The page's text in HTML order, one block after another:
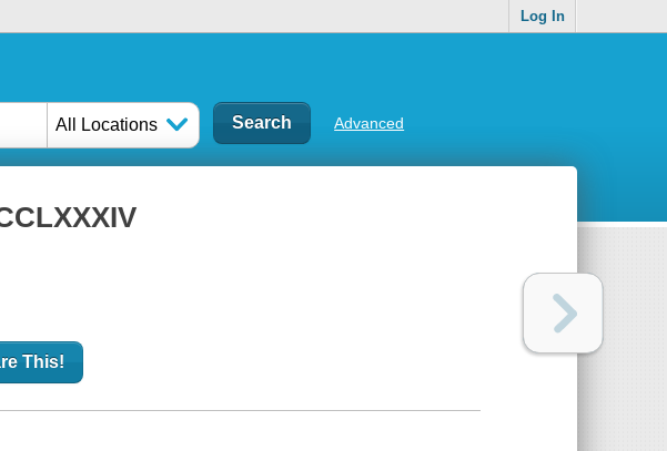
Log In
All Locations Advanced
This!